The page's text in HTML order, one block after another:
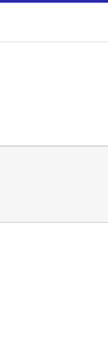
Skip
content